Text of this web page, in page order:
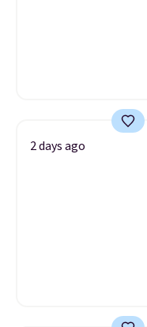
2 days ago